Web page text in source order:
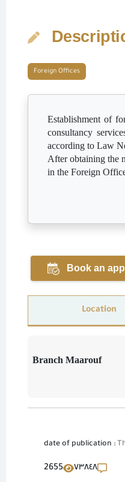
Foreign Offices
Establishment of
consultancy
according to Law
After obtaining the
in the Foreign
Book an
Location
Branch Maarouf
date of publication :
2655 ٧٣٨٤٨